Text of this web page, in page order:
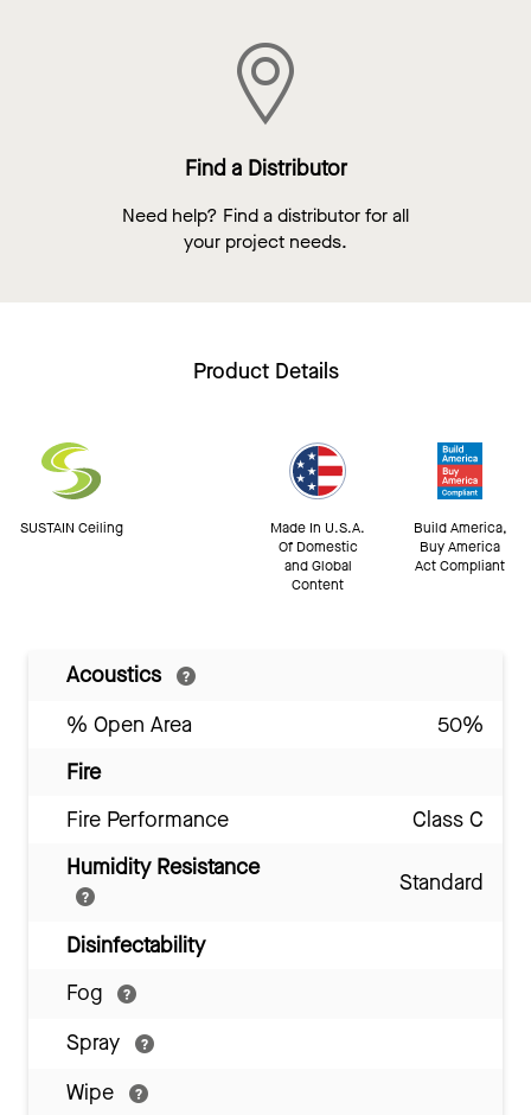
Find a Distributor
Need help? Find a distributor for all
your project needs.
Product Details
SUSTAIN Ceiling
Made In U.S.A.
Of Domestic
and Global
Content
Build America,
Buy America
Act Compliant
Acoustics
% Open Area
50%
Fire
Fire Performance
Class C
Humidity Resistance
Standard
Disinfectability
Fog
Spray
Wipe